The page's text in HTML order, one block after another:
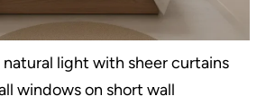
natural light with sheer curtains
windows on short wall